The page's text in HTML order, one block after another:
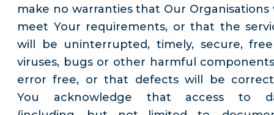
make no warranties that Our Organisations
meet Your requirements, or that the
will be uninterrupted, timely, secure,
viruses, bugs or other harmful
error free, or that defects will be
You acknowledge that access to